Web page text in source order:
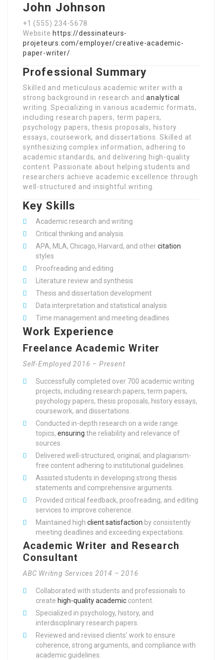
John Johnson
+1 (555) 234-5678
Website https://dessinateurs-
projeteurs.com/employer/creative-academic-
paper-writer/
Professional Summary
Skilled and meticulous academic writer with a
strong background in research andanalytical
writing. Specializing in various academic formats,
including research papers, term papers,
psychology papers, thesis proposals, history
essays, coursework, and dissertations. Skilled at
synthesizing complex information, adhering to
academic standards, and delivering high-quality
content. Passionate about helping students and
researchers achieve academic excellence through
well-structured and insightful writing.
Key Skills
Academic research and writing
Critical thinking and analysis
APA, MLA, Chicago, Harvard, and othercitation
styles
Proofreading and editing
Literature review and synthesis
Thesis and dissertation development
Data interpretation and statistical analysis
Time management and meeting deadlines
Work Experience
Freelance Academic Writer
Self-Employed 2016 – Present
Successfully completed over 700 academic writing
projects, including research papers, term papers,
psychology papers, thesis proposals, history essays,
coursework, and dissertations.
Conducted in-depth research on a wide range
topics, ensuring the reliability and relevance of
sources.
Delivered well-structured, original, and plagiarism-
free content adhering to institutional guidelines.
Assisted students in developing strong thesis
statements and comprehensive arguments.
Provided critical feedback, proofreading, and editing
services to improve coherence.
Maintained high client satisfaction by consistently
meeting deadlines and exceeding expectations.
Academic Writer and Research
Consultant
ABC Writing Services 2014 – 2016
Collaborated with students and professionals to
create high-quality academic content.
Specialized in psychology, history, and
interdisciplinary research papers.
Reviewed and revised clients’ work to ensure
coherence, strong arguments, and compliance with
academic guidelines.